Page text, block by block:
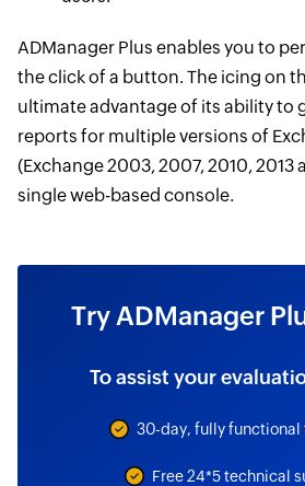
ADManager Plus enables you to
the click of a button. The icing on
ultimate advantage of its ability to
reports for multiple versions of
(Exchange 2003, 2007, 2010, 2013
single web-based console.
Try ADManager
To assist your
30-day, fully functional
Free 24*5 technical